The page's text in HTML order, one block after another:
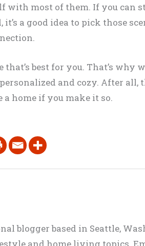
with most of them. If you can
a good idea to pick those
that’s best for you. That’s why
and cozy. After all,
a home if you make it so.
blogger based in Seattle,
and home living topics.